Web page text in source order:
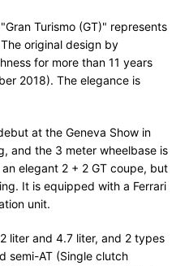
Turismo (GT)" represents
original design by
for more than 11 years
2018). The elegance is
at the Geneva Show in
and the 3 meter wheelbase is
elegant 2 + 2 GT coupe, but
It is equipped with a Ferrari
unit.
liter and 4.7 liter, and 2 types
semi-AT (Single clutch